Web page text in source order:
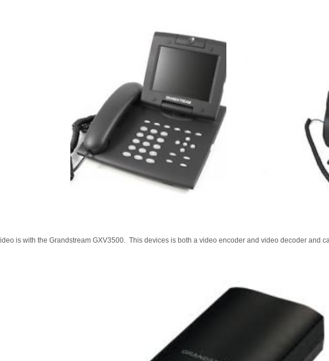
is with the Grandstream GXV3500. This devices is both a video encoder and video decoder and